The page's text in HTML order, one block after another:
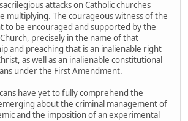
attacks on Catholic churches
multiplying. The courageous witness of the
to be encouraged and supported by the
precisely in the name of that
and preaching that is an inalienable right
as well as an inalienable constitutional
under the First Amendment.
have yet to fully comprehend the
about the criminal management of
and the imposition of an experimental